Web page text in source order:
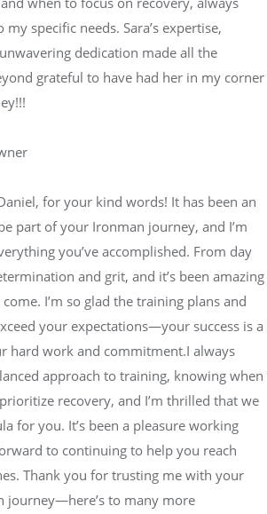
specific needs. Sara’s expertise,
dedication made all the
grateful to have had her in my corner
for your kind words! It has been an
part of your Ironman journey, and I’m
you’ve accomplished. From day
and grit, and it’s been amazing
I’m so glad the training plans and
your expectations—your success is a
hard work and commitment.I always
approach to training, knowing when
recovery, and I’m thrilled that we
for you. It’s been a pleasure working
to continuing to help you reach
Thank you for trusting me with your
journey—here’s to many more